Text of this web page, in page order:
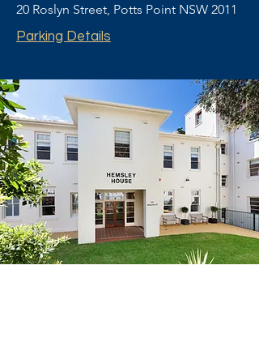
20 Roslyn Street, Potts Point NSW 2011
Parking Details